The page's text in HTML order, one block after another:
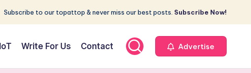
Subscribe to our topattop & never miss our best posts. Subscribe Now!
IoT Write For Us Contact Advertise